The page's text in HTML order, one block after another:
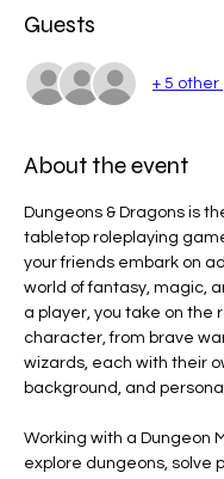
Guests
+ 5
About the event
Dungeons & Dragons is
tabletop roleplaying
your friends embark on
world of fantasy, magic,
a player, you take on the
character, from brave
wizards, each with their
background, and
Working with a Dungeon
explore dungeons, solve